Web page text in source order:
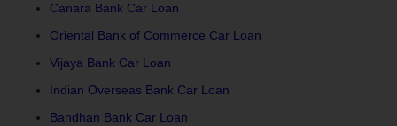
Canara Bank Car Loan
Oriental Bank of Commerce Car Loan
Vijaya Bank Car Loan
Indian Overseas Bank Car Loan
Bandhan Bank Car Loan